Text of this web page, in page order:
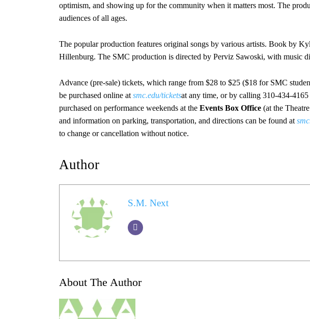
optimism, and showing up for the community when it matters most. The
audiences of all ages.
The popular production features original songs by various artists. Book by
Hillenburg. The SMC production is directed by Perviz Sawoski, with music
Advance (pre-sale) tickets, which range from $28 to $25 ($18 for SMC
be purchased online at smc.edu/ticketsat any time, or by calling 310-434-
purchased on performance weekends at the Events Box Office (at the
and information on parking, transportation, and directions can be found at
to change or cancellation without notice.
Author
S.M. Next
About The Author